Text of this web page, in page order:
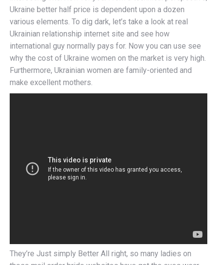
Ukraine better half price is dependent upon a dozen
various elements. To dig dark, let’s take a look at real
Ukrainian relationship internet site and see how
international guy normally pays for. Now you can use see
why the cost of Ukraine women on the market is very high.
Furthermore, Ukrainian women are family-oriented and
make excellent mothers.
They’re Just simply Better All right, so many ladies on